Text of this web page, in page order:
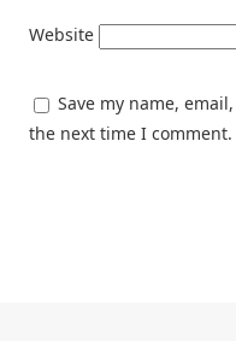
Website
Save my name,
the next time I comment.